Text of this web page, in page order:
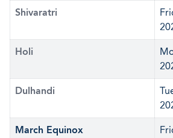
Shivaratri
Holi
Dulhandi
March Equinox